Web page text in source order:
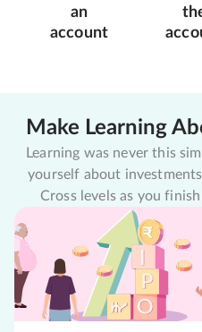
an
account
Make Learning
Learning was never this
yourself about
Cross levels as you